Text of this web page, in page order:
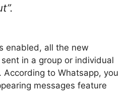
enabled, all the new
in a group or individual
According to Whatsapp, you
messages feature